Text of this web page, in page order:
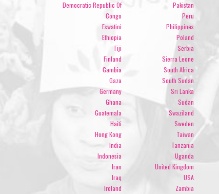
Democratic Republic Of
Congo
Eswatini
Ethiopia
Fiji
Finland
Gambia
Gaza
Germany
Ghana
Guatemala
Haiti
Hong Kong
India
Indonesia
Iran
Iraq
Ireland
Pakistan
Peru
Philippines
Poland
Serbia
Sierra Leone
South Africa
South Sudan
Sri Lanka
Sudan
Swaziland
Sweden
Taiwan
Tanzania
Uganda
United Kingdom
USA
Zambia